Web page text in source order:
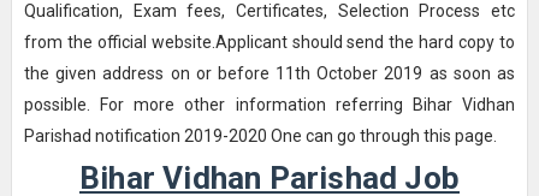
Qualification, Exam fees, Certificates, Selection Process etc
from the official website.Applicant should send the hard copy to
the given address on or before 11th October 2019 as soon as
possible. For more other information referring Bihar Vidhan
Parishad notification 2019-2020 One can go through this page.
Bihar Vidhan Parishad Job